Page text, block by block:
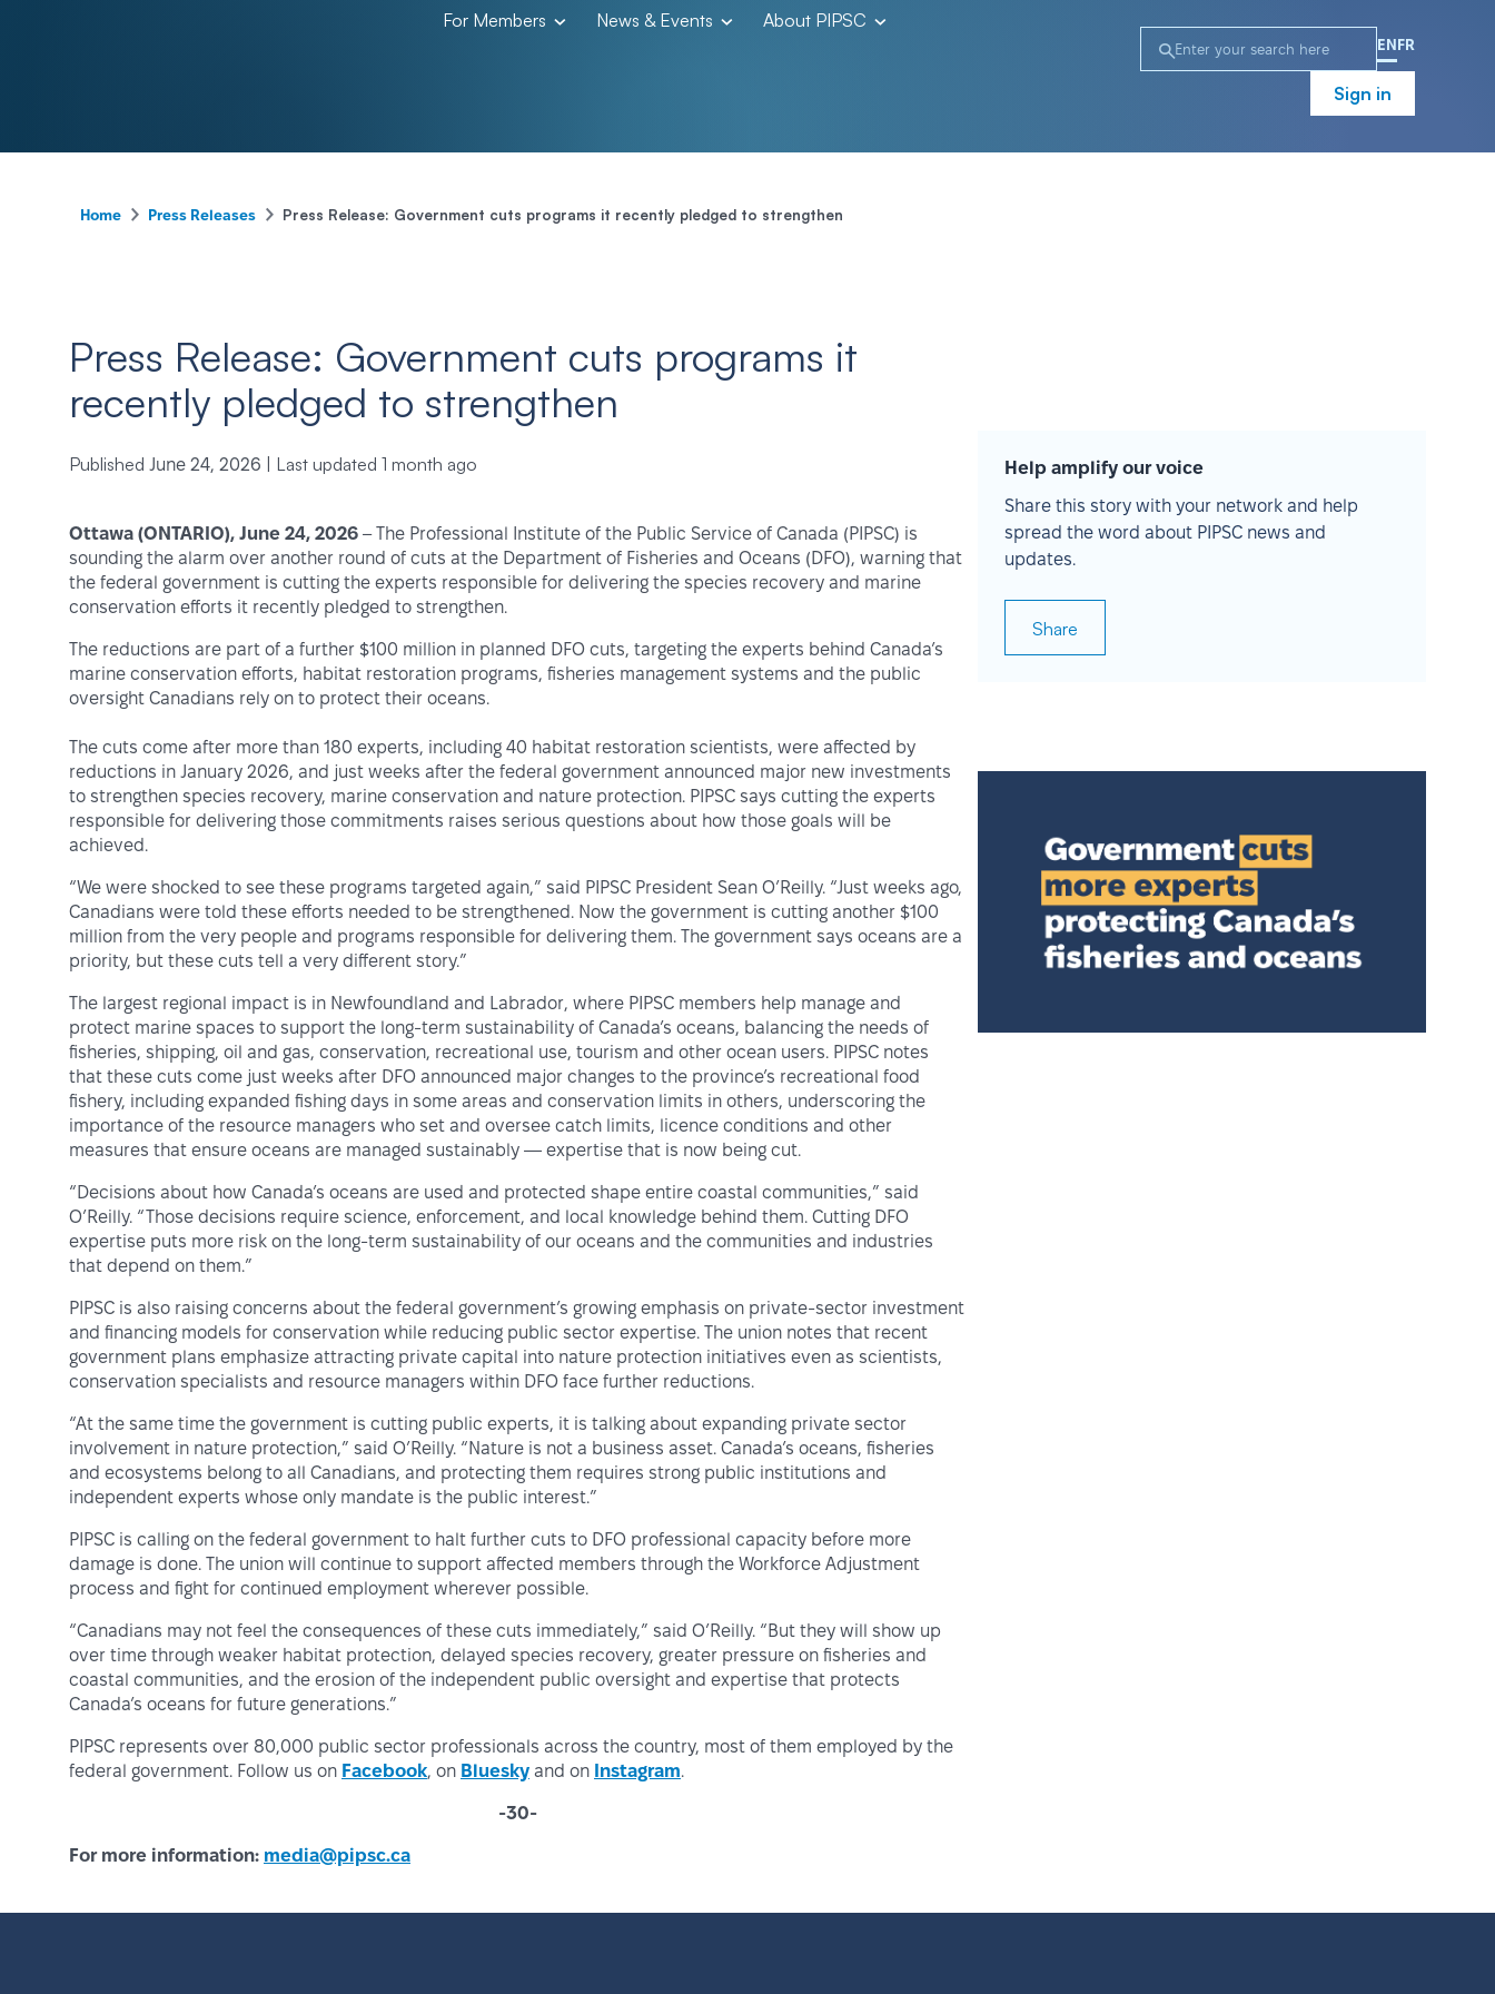
For Members News & Events About PIPSC
EN FR
Sign in
Home Press Releases Press Release: Government cuts programs it recently pledged to strengthen
Press Release: Government cuts programs it
recently pledged to strengthen
Published June 24, 2026 Last updated 1 month ago
Ottawa (ONTARIO), June 24, 2026 – The Professional Institute of the Public Service of Canada (PIPSC) is
sounding the alarm over another round of cuts at the Department of Fisheries and Oceans (DFO), warning that
the federal government is cutting the experts responsible for delivering the species recovery and marine
conservation efforts it recently pledged to strengthen.
The reductions are part of a further $100 million in planned DFO cuts, targeting the experts behind Canada’s
marine conservation efforts, habitat restoration programs, fisheries management systems and the public
oversight Canadians rely on to protect their oceans.
The cuts come after more than 180 experts, including 40 habitat restoration scientists, were affected by
reductions in January 2026, and just weeks after the federal government announced major new investments
to strengthen species recovery, marine conservation and nature protection. PIPSC says cutting the experts
responsible for delivering those commitments raises serious questions about how those goals will be
achieved.
“We were shocked to see these programs targeted again,” said PIPSC President Sean O’Reilly. “Just weeks ago,
Canadians were told these efforts needed to be strengthened. Now the government is cutting another $100
million from the very people and programs responsible for delivering them. The government says oceans are a
priority, but these cuts tell a very different story.”
The largest regional impact is in Newfoundland and Labrador, where PIPSC members help manage and
protect marine spaces to support the long-term sustainability of Canada’s oceans, balancing the needs of
fisheries, shipping, oil and gas, conservation, recreational use, tourism and other ocean users. PIPSC notes
that these cuts come just weeks after DFO announced major changes to the province’s recreational food
fishery, including expanded fishing days in some areas and conservation limits in others, underscoring the
importance of the resource managers who set and oversee catch limits, licence conditions and other
measures that ensure oceans are managed sustainably — expertise that is now being cut.
“Decisions about how Canada’s oceans are used and protected shape entire coastal communities,” said
O’Reilly. “Those decisions require science, enforcement, and local knowledge behind them. Cutting DFO
expertise puts more risk on the long-term sustainability of our oceans and the communities and industries
that depend on them.”
PIPSC is also raising concerns about the federal government’s growing emphasis on private-sector investment
and financing models for conservation while reducing public sector expertise. The union notes that recent
government plans emphasize attracting private capital into nature protection initiatives even as scientists,
conservation specialists and resource managers within DFO face further reductions.
“At the same time the government is cutting public experts, it is talking about expanding private sector
involvement in nature protection,” said O’Reilly. “Nature is not a business asset. Canada’s oceans, fisheries
and ecosystems belong to all Canadians, and protecting them requires strong public institutions and
independent experts whose only mandate is the public interest.”
PIPSC is calling on the federal government to halt further cuts to DFO professional capacity before more
damage is done. The union will continue to support affected members through the Workforce Adjustment
process and fight for continued employment wherever possible.
“Canadians may not feel the consequences of these cuts immediately,” said O’Reilly. “But they will show up
over time through weaker habitat protection, delayed species recovery, greater pressure on fisheries and
coastal communities, and the erosion of the independent public oversight and expertise that protects
Canada’s oceans for future generations.”
PIPSC represents over 80,000 public sector professionals across the country, most of them employed by the
federal government. Follow us on Facebook, on Bluesky and on Instagram.
-30-
For more information: media@pipsc.ca
Help amplify our voice
Share this story with your network and help
spread the word about PIPSC news and
updates.
Share